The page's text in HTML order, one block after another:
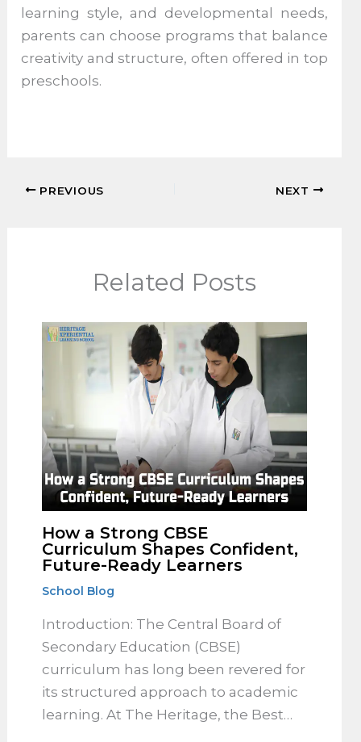
learning style, and developmental needs,
parents can choose programs that balance
creativity and structure, often offered in top
preschools.
PREVIOUS NEXT
Related Posts
How a Strong CBSE
Curriculum Shapes Confident,
Future-Ready Learners
School Blog
Introduction: The Central Board of
Secondary Education (CBSE)
curriculum has long been revered for
its structured approach to academic
learning. At The Heritage, the Best…